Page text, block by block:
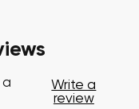
a
Write a
review